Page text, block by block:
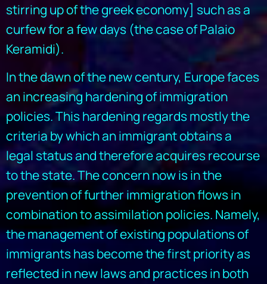
stirring up of the greek economy] such as a
curfew for a few days (the case of Palaio
Keramidi).
In the dawn of the new century, Europe faces
an increasing hardening of immigration
policies. This hardening regards mostly the
criteria by which an immigrant obtains a
legal status and therefore acquires recourse
to the state. The concern now is in the
prevention of further immigration flows in
combination to assimilation policies. Namely,
the management of existing populations of
immigrants has become the first priority as
reflected in new laws and practices in both